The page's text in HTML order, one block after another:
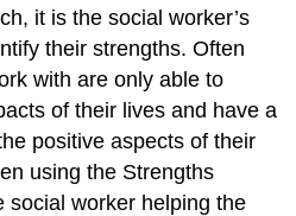
it is the social worker’s
their strengths. Often
with are only able to
of their lives and have a
positive aspects of their
using the Strengths
social worker helping the